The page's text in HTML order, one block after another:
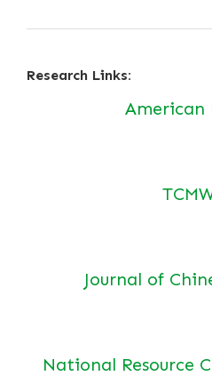
Research Links:
American
Journal of
National Resource